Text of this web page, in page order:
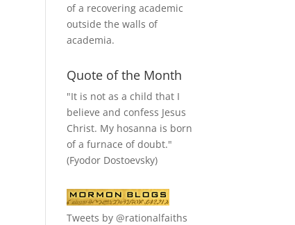
of a recovering academic
outside the walls of
academia.
Quote of the Month
"It is not as a child that I
believe and confess Jesus
Christ. My hosanna is born
of a furnace of doubt."
(Fyodor Dostoevsky)
Tweets by @rationalfaiths